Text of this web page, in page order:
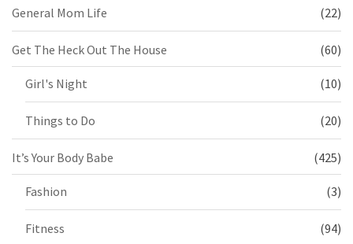
General Mom Life (22)
Get The Heck Out The House (60)
Girl's Night (10)
Things to Do (20)
It’s Your Body Babe (425)
Fashion (3)
Fitness (94)